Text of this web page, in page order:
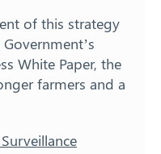
of this strategy
White Paper, the
farmers and a